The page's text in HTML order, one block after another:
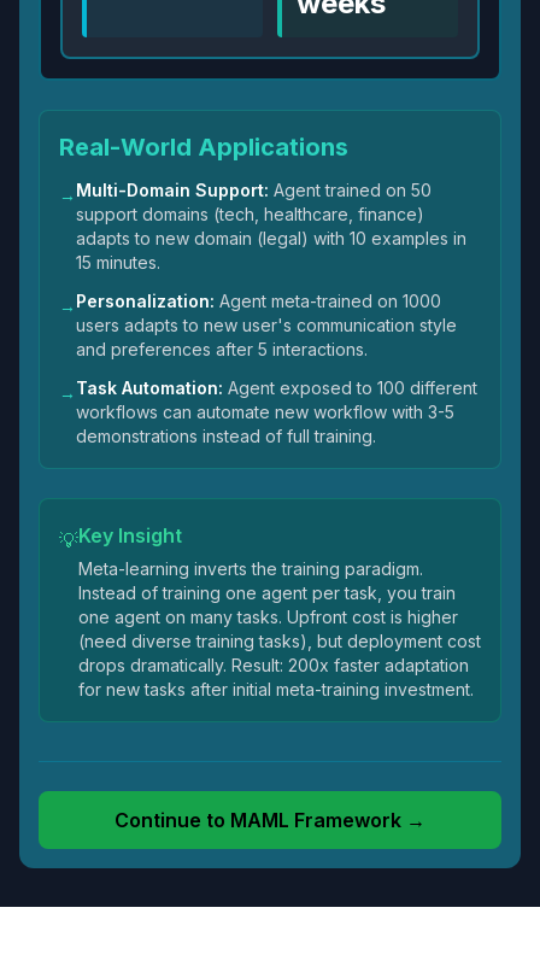
Real-World Applications
→ Multi-Domain Support: Agent trained on 50
support domains (tech, healthcare, finance)
adapts to new domain (legal) with 10 examples in
15 minutes.
→ Personalization: Agent meta-trained on 1000
users adapts to new user's communication style
and preferences after 5 interactions.
→ Task Automation: Agent exposed to 100 different
workflows can automate new workflow with 3-5
demonstrations instead of full training.
💡Key Insight
Meta-learning inverts the training paradigm.
Instead of training one agent per task, you train
one agent on many tasks. Upfront cost is higher
(need diverse training tasks), but deployment cost
drops dramatically. Result: 200x faster adaptation
for new tasks after initial meta-training investment.
Continue to MAML Framework →